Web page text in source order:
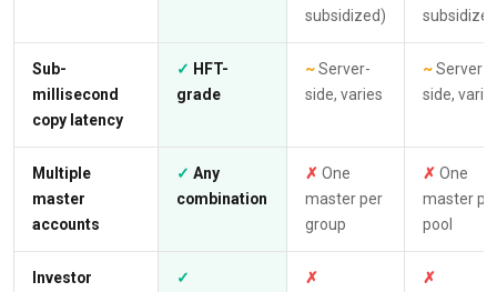
subsidized)
Sub-
millisecond
copy latency
✓ HFT-
grade
~Server-
side, varies
~Server-
side,
Multiple
master
accounts
✓ Any
combination
✗ One
master per
group
✗ One
master
pool
Investor
✓ ✗ ✗